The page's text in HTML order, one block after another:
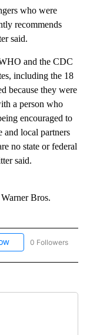
who were
recommends
said.
and the CDC
including the 18
because they were
a person who
encouraged to
and local partners
no state or federal
said.
Bros.
FOLLOW "CNN HEALTH"
0 Followers